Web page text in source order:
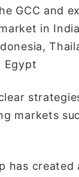
GCC and
in
Egypt
markets
has created